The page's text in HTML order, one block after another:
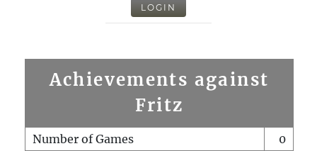
LOGIN
Achievements against
Fritz
Number of Games
0